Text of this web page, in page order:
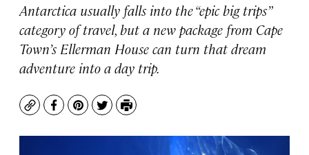
Antarctica usually falls into the “epic big trips”
category of travel, but a new package from Cape
Town’s Ellerman House can turn that dream
adventure into a day trip.
CopyFacebook
Pinterest
TwitterPrint